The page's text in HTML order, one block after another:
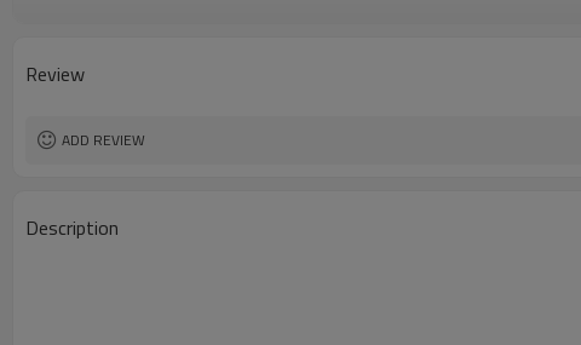
Supply Ability
Grade
Review
ADD REVIEW
Description